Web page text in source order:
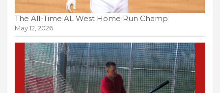
The All-Time AL West Home Run Champ
May 12, 2026